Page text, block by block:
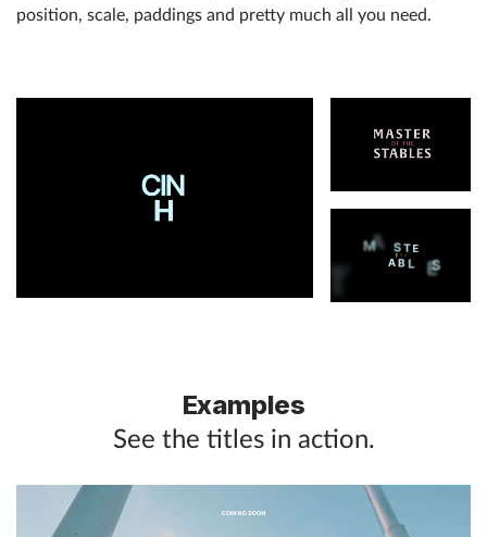
position, scale, paddings and pretty much all you need.
Examples
See the titles in action.